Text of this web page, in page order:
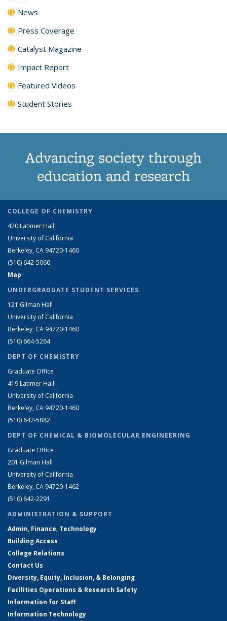
News
Press Coverage
Catalyst Magazine
Impact Report
Featured Videos
Student Stories
Advancing society through
education and research
COLLEGE OF CHEMISTRY
420 Latimer Hall
University of California
Berkeley, CA 94720-1460
(510) 642-5060
Map
UNDERGRADUATE STUDENT SERVICES
121 Gilman Hall
University of California
Berkeley, CA 94720-1460
(510) 664-5264
DEPT OF CHEMISTRY
Graduate Office
419 Latimer Hall
University of California
Berkeley, CA 94720-1460
(510) 642-5882
DEPT OF CHEMICAL & BIOMOLECULAR ENGINEERING
Graduate Office
201 Gilman Hall
University of California
Berkeley, CA 94720-1462
(510) 642-2291
ADMINISTRATION & SUPPORT
Admin, Finance, Technology
Building Access
College Relations
Contact Us
Diversity, Equity, Inclusion, & Belonging
Facilities Operations & Research Safety
Information for Staff
Information Technology